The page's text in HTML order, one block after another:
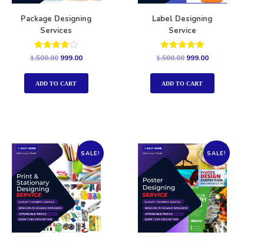
Package Designing
Services
Rated
out of 5
1,500.00 999.00
ADD TO CART
Label Designing
Service
Rated
out of 5
1,500.00 999.00
ADD TO CART
SALE! SALE!